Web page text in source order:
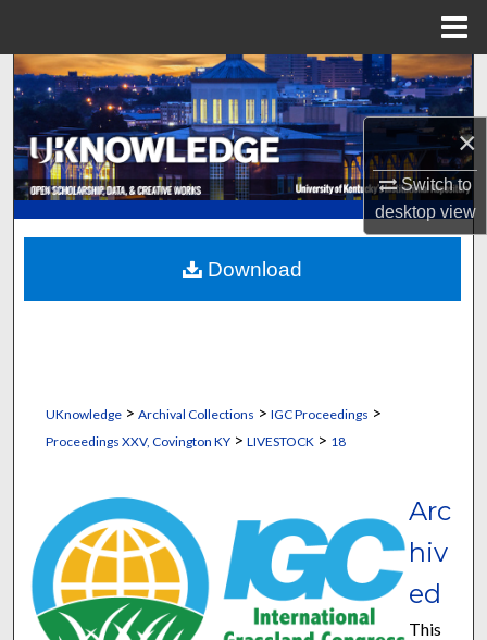
×
Switch to
desktopview
Search
Browse Collections
My Account
About
Digital Commons Network™
UKnowledge> Archival Collections > IGC Proceedings >
Proceedings XXV, Covington KY> LIVESTOCK > 18
Arc
hiv
ed
This
Download